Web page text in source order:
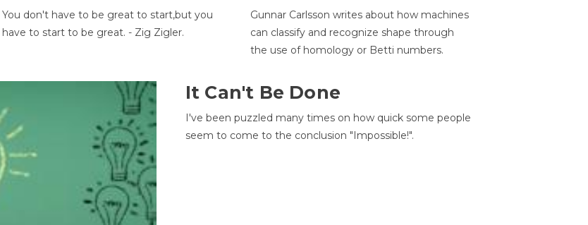
You don't have to be great to start,but you
have to start to be great. - Zig Zigler.
Gunnar Carlsson writes about how machines
can classify and recognize shape through
the use of homology or Betti numbers.
It Can't Be Done
I've been puzzled many times on how quick some people
seem to come to the conclusion "Impossible!".